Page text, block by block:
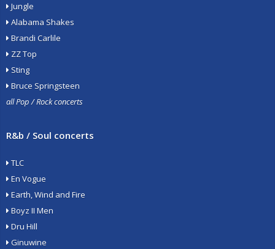
Jungle
Alabama Shakes
Brandi Carlile
ZZ Top
Sting
Bruce Springsteen
all Pop / Rock concerts
R&b / Soul concerts
TLC
En Vogue
Earth, Wind and Fire
Boyz II Men
Dru Hill
Ginuwine